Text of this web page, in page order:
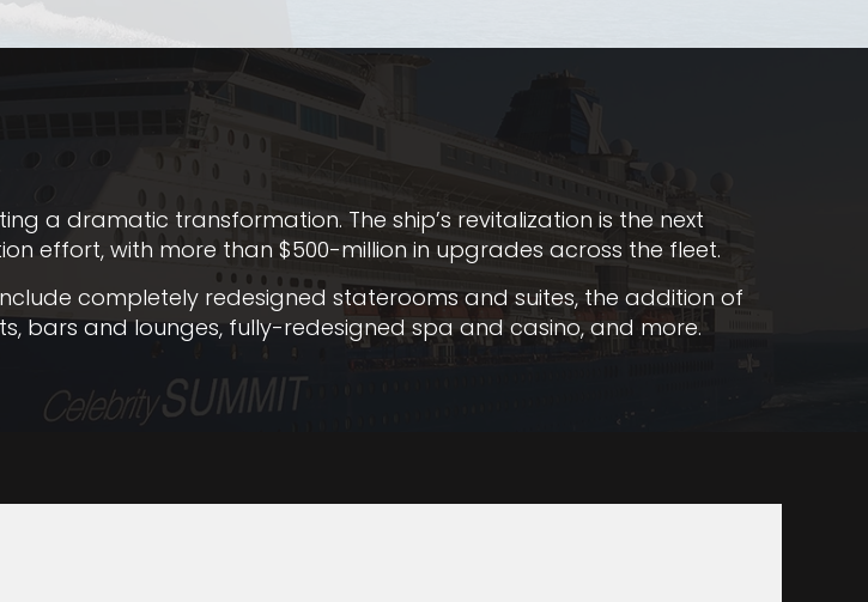
a dramatic transformation. The ship’s revitalization is the next
effort, with more than $500-million in upgrades across the fleet.
completely redesigned staterooms and suites, the addition of
bars and lounges, fully-redesigned spa and casino, and more.